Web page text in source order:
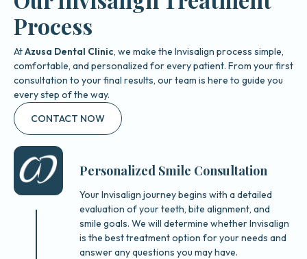
Process
AtAzusa Dental Clinic, we make the Invisalign process simple,
comfortable, and personalized for every patient. From your first
consultation to your final results, our team is here to guide you
every step of the way.
CONTACT NOW
Personalized Smile Consultation
Your Invisalign journey begins with a detailed
evaluation of your teeth, bite alignment, and
smile goals. We will determine whether Invisalign
is the best treatment option for your needs and
answer any questions you may have.